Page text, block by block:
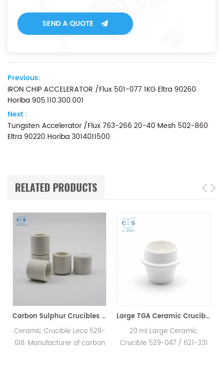
SEND A QUOTE
Previous:
IRON CHIP ACCELERATOR /Flux 501-077 1KG Eltra 90260
Horiba 905.110.300.001
Next :
Tungsten Accelerator /Flux 763-266 20-40 Mesh 502-860
Eltra 90220 Horiba 3014011500
RELATED PRODUCTS
Carbon Sulphur Crucibles 528-018 Eltra 90150 Horiba 905.200.380.001 Ceramic Crucible for Carbon/Sulfur Analyzer
Ceramic Crucible Leco 528-
018. Manufacturer of carbon
Large TGA Ceramic Crucible 529-047 621-331 20CC ALPHA AR9047 for LECO 701
20 ml Large Ceramic
Crucible 529-047 / 621-331